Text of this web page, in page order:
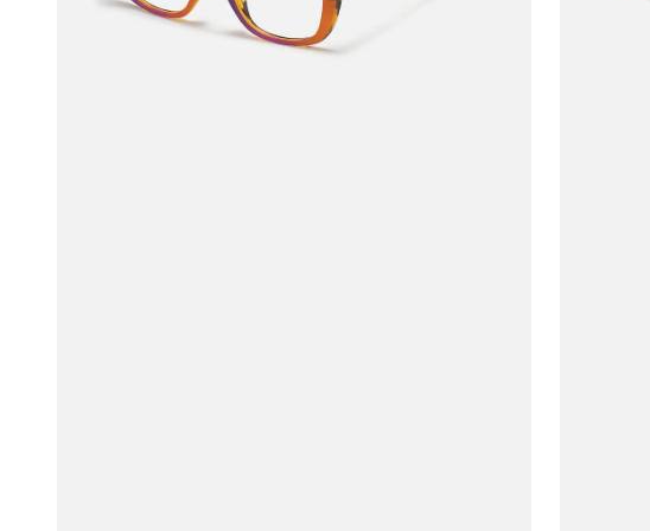
$27.00 $45.00